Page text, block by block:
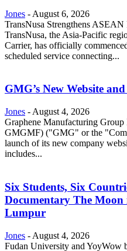
Jones - August 6, 2026
TransNusa Strengthens
TransNusa, the Asia-Pacific
Carrier, has officially
scheduled service connecting...
GMG’s New Website
Jones - August 4, 2026
Graphene Manufacturing
GMGMF) ("GMG" or the
launch of its new company
includes...
Six Students, Six
Documentary The Moon
Lumpur
Jones - August 4, 2026
Fudan University and YoyWow